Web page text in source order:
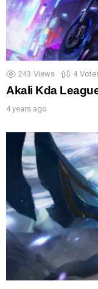
243 Views 4
Akali Kda
4 years ago